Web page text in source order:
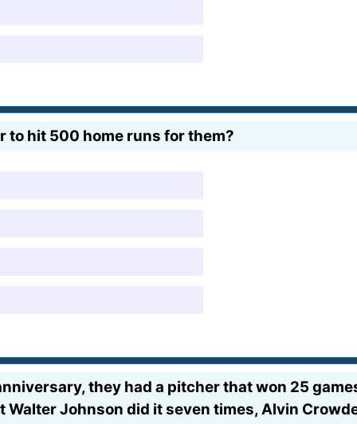
hit 500 home runs for them?
they had a pitcher that won 25
Johnson did it seven times, Alvin